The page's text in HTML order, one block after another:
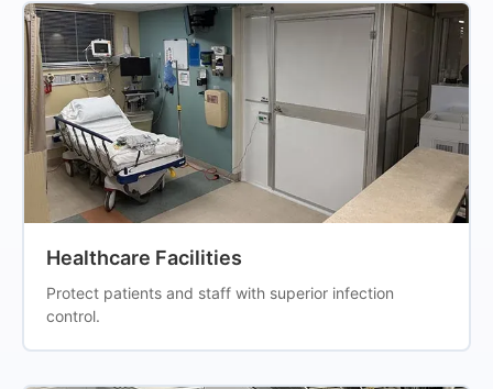
Healthcare Facilities
Protect patients and staff with superior infection
control.